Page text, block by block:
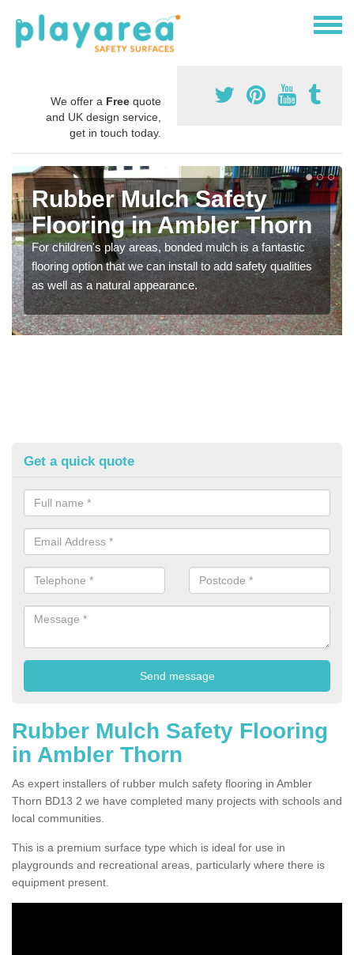
We offer a Free quote
and UK design service,
get in touch today.
Rubber Mulch Safety
Flooring in Ambler Thorn
For children's play areas, bonded mulch is a fantastic
flooring option that we can install to add safety qualities
as well as a natural appearance.
Get a quick quote
Rubber Mulch Safety Flooring
in Ambler Thorn
As expert installers of rubber mulch safety flooring in Ambler
Thorn BD13 2 we have completed many projects with schools and
local communities.
This is a premium surface type which is ideal for use in
playgrounds and recreational areas, particularly where there is
equipment present.